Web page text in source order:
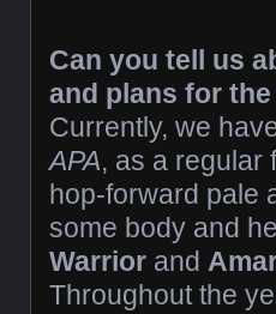
Can you tell us
and plans for
Currently, we
APA, as a regular
hop-forward pale
some body and
Warrior and
Throughout the